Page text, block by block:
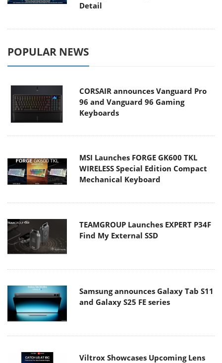
Detail
POPULAR NEWS
CORSAIR announces Vanguard Pro
96 and Vanguard 96 Gaming
Keyboards
MSI Launches FORGE GK600 TKL
WIRELESS Special Edition Compact
Mechanical Keyboard
TEAMGROUP Launches EXPERT P34F
Find My External SSD
Samsung announces Galaxy Tab S11
and Galaxy S25 FE series
Viltrox Showcases Upcoming Lens